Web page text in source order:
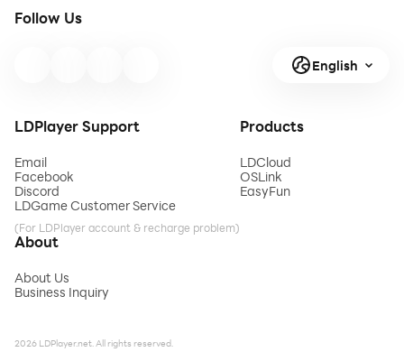
Follow Us
English
LDPlayer Support
Email
Facebook
Discord
LDGame Customer Service
(For LDPlayer account & recharge problem)
Products
LDCloud
OSLink
EasyFun
About
About Us
Business Inquiry
2026 LDPlayer.net. All rights reserved.